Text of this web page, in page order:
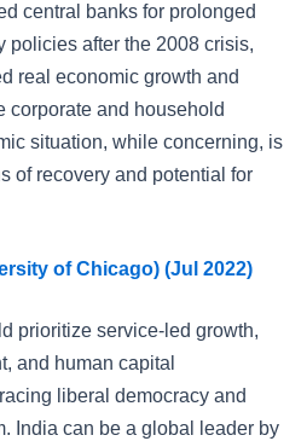
central banks for prolonged
policies after the 2008 crisis,
real economic growth and
corporate and household
situation, while concerning, is
of recovery and potential for
of Chicago) (Jul 2022)
prioritize service-led growth,
and human capital
liberal democracy and
India can be a global leader by